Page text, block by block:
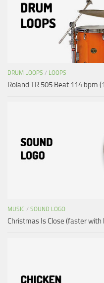
DRUM LOOPS / LOOPS
Roland TR 505 Beat 114 bpm
MUSIC / SOUND LOGO
Christmas Is Close (faster with